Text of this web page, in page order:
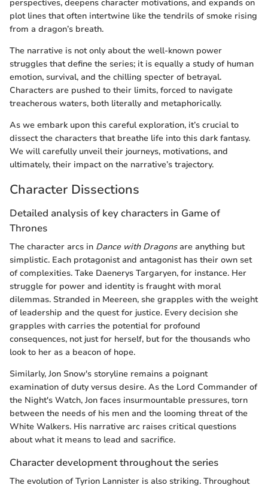
perspectives, deepens character motivations, and expands on
plot lines that often intertwine like the tendrils of smoke rising
from a dragon’s breath.
The narrative is not only about the well-known power
struggles that define the series; it is equally a study of human
emotion, survival, and the chilling specter of betrayal.
Characters are pushed to their limits, forced to navigate
treacherous waters, both literally and metaphorically.
As we embark upon this careful exploration, it’s crucial to
dissect the characters that breathe life into this dark fantasy.
We will carefully unveil their journeys, motivations, and
ultimately, their impact on the narrative’s trajectory.
Character Dissections
Detailed analysis of key characters in Game of
Thrones
The character arcs in Dance with Dragonsare anything but
simplistic. Each protagonist and antagonist has their own set
of complexities. Take Daenerys Targaryen, for instance. Her
struggle for power and identity is fraught with moral
dilemmas. Stranded in Meereen, she grapples with the weight
of leadership and the quest for justice. Every decision she
grapples with carries the potential for profound
consequences, not just for herself, but for the thousands who
look to her as a beacon of hope.
Similarly, Jon Snow's storyline remains a poignant
examination of duty versus desire. As the Lord Commander of
the Night's Watch, Jon faces insurmountable pressures, torn
between the needs of his men and the looming threat of the
White Walkers. His narrative arc raises critical questions
about what it means to lead and sacrifice.
Character development throughout the series
The evolution of Tyrion Lannister is also striking. Throughout